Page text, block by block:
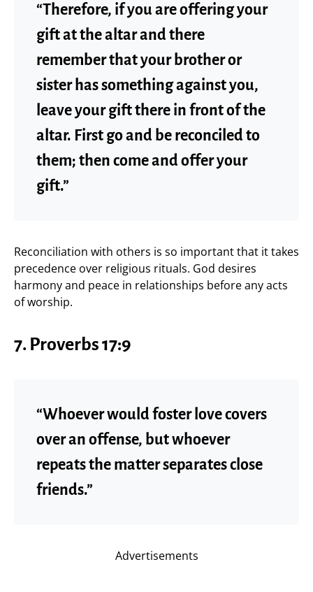
“Therefore, if you are offering your
gift at the altar and there
remember that your brother or
sister has something against you,
leave your gift there in front of the
altar. First go and be reconciled to
them; then come and offer your
gift.”
Reconciliation with others is so important that it takes
precedence over religious rituals. God desires
harmony and peace in relationships before any acts
of worship.
7. Proverbs 17:9
“Whoever would foster love covers
over an offense, but whoever
repeats the matter separates close
friends.”
Advertisements